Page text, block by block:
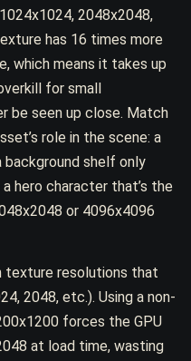
2048x2048,
has 16 times more
which means it takes up
for small
be seen up close. Match
role in the scene: a
shelf only
hero character that’s the
or 4096x4096
texture resolutions that
2048, etc.). Using a non-
forces the GPU
at load time, wasting